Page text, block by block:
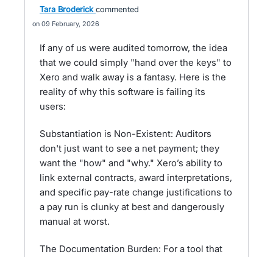
Tara Broderick commented
09 February, 2026
If any of us were audited tomorrow, the idea
that we could simply "hand over the keys" to
Xero and walk away is a fantasy. Here is the
reality of why this software is failing its
users:
Substantiation is Non-Existent: Auditors
don't just want to see a net payment; they
want the "how" and "why." Xero’s ability to
link external contracts, award interpretations,
and specific pay-rate change justifications to
a pay run is clunky at best and dangerously
manual at worst.
The Documentation Burden: For a tool that